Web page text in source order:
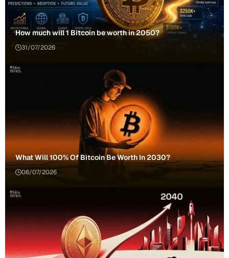
How much will 1 Bitcoin be worth in 2050?
31/07/2026
What Will 100% Of Bitcoin Be Worth In 2030?
06/07/2026